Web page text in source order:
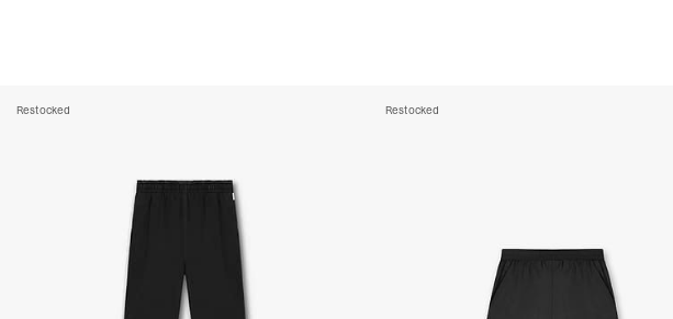
Restocked Restocked